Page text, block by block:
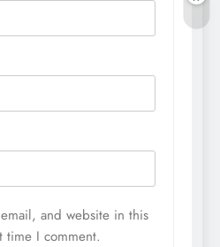
and website in this
time I comment.